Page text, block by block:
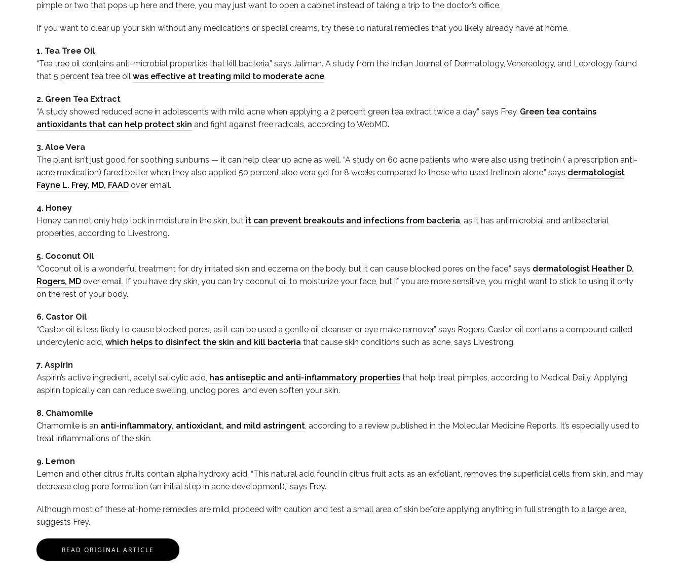
pimple or two that pops up here and there, you may just want to open a cabinet instead of taking a trip to the doctor’s office.
If you want to clear up your skin without any medications or special creams, try these 10 natural remedies that you likely already have at home.
1. Tea Tree Oil
“Tea tree oil contains anti-microbial properties that kill bacteria,” says Jaliman. A study from the Indian Journal of Dermatology, Venereology, and Leprology found
that 5 percent tea tree oil was effective at treating mild to moderate acne.
2. Green Tea Extract
“A study showed reduced acne in adolescents with mild acne when applying a 2 percent green tea extract twice a day,” says Frey. Green tea contains
antioxidants that can help protect skin and fight against free radicals, according to WebMD.
3. Aloe Vera
The plant isn’t just good for soothing sunburns — it can help clear up acne as well. “A study on 60 acne patients who were also using tretinoin ( a prescription anti-
acne medication) fared better when they also applied 50 percent aloe vera gel for 8 weeks compared to those who used tretinoin alone,” says dermatologist
Fayne L. Frey, MD, FAAD over email.
4. Honey
Honey can not only help lock in moisture in the skin, but it can prevent breakouts and infections from bacteria, as it has antimicrobial and antibacterial
properties, according to Livestrong.
5. Coconut Oil
“Coconut oil is a wonderful treatment for dry irritated skin and eczema on the body, but it can cause blocked pores on the face,” says dermatologist Heather D.
Rogers, MD over email. If you have dry skin, you can try coconut oil to moisturize your face, but if you are more sensitive, you might want to stick to using it only
on the rest of your body.
6. Castor Oil
“Castor oil is less likely to cause blocked pores, as it can be used a gentle oil cleanser or eye make remover,” says Rogers. Castor oil contains a compound called
undercylenic acid, which helps to disinfect the skin and kill bacteria that cause skin conditions such as acne, says Livestrong.
7. Aspirin
Aspirin’s active ingredient, acetyl salicylic acid, has antiseptic and anti-inflammatory properties that help treat pimples, according to Medical Daily. Applying
aspirin topically can can reduce swelling, unclog pores, and even soften your skin.
8. Chamomile
Chamomile is an anti-inflammatory, antioxidant, and mild astringent, according to a review published in the Molecular Medicine Reports. It’s especially used to
treat inflammations of the skin.
9. Lemon
Lemon and other citrus fruits contain alpha hydroxy acid. “This natural acid found in citrus fruit acts as an exfoliant, removes the superficial cells from skin, and may
decrease clog pore formation (an initial step in acne development),” says Frey.
Although most of these at-home remedies are mild, proceed with caution and test a small area of skin before applying anything in full strength to a large area,
suggests Frey.
READ ORIGINAL ARTICLE